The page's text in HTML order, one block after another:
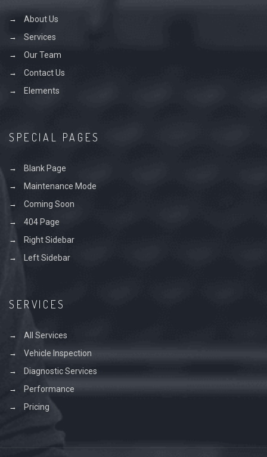
About Us
Services
Our Team
Contact Us
Elements
SPECIAL PAGES
Blank Page
Maintenance Mode
Coming Soon
404 Page
Right Sidebar
Left Sidebar
SERVICES
All Services
Vehicle Inspection
Diagnostic Services
Performance
Pricing